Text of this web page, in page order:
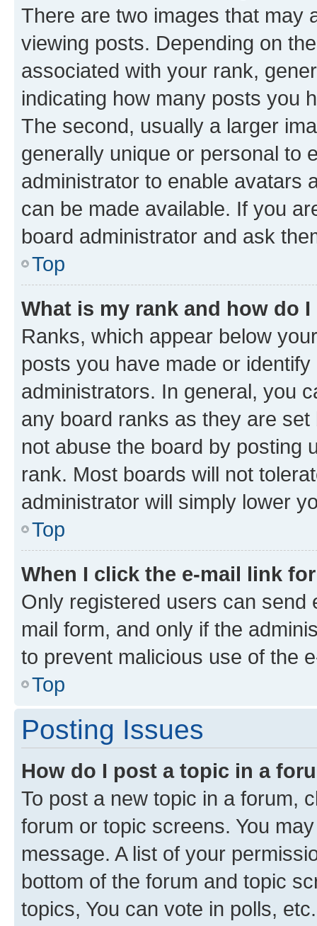
There are two images that may
viewing posts. Depending on
associated with your rank,
indicating how many posts you
The second, usually a larger
generally unique or personal to
administrator to enable avatars
can be made available. If you
board administrator and ask
Top
What is my rank and how do
Ranks, which appear below
posts you have made or
administrators. In general, you
any board ranks as they are
not abuse the board by posting
rank. Most boards will not
administrator will simply lower
Top
When I click the e-mail link
Only registered users can send
mail form, and only if the
to prevent malicious use of the
Top
Posting Issues
How do I post a topic in a
To post a new topic in a forum,
forum or topic screens. You
message. A list of your
bottom of the forum and topic
topics, You can vote in polls, etc.